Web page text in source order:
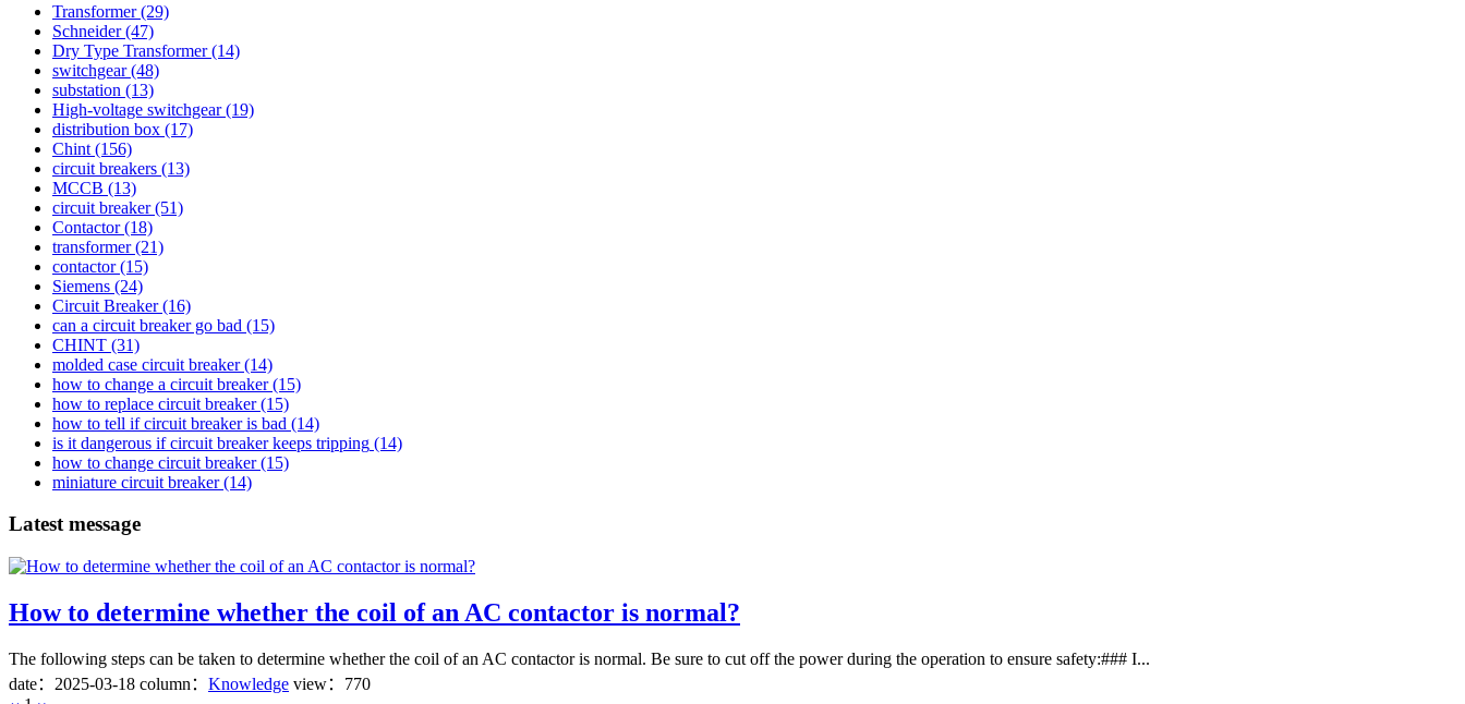
Transformer(29)
Schneider(47)
Dry Type Transformer(14)
switchgear(48)
substation (13)
High-voltage switchgear(19)
distribution box (17)
Chint (156)
circuit breakers (13)
MCCB (13)
circuit breaker(51)
Contactor(18)
transformer(21)
contactor(15)
Siemens (24)
Circuit Breaker(16)
can a circuit breaker go bad (15)
CHINT (31)
molded case circuit breaker(14)
how to change a circuit breaker(15)
how to replace circuit breaker(15)
how to tell if circuit breaker is bad (14)
is it dangerous if circuit breaker keeps tripping (14)
how to change circuit breaker(15)
miniature circuit breaker(14)
Latest message
How to determine whether the coil of an AC contactor is normal?
The following steps can be taken to determine whether the coil of an AC contactor is normal. Be sure to cut off the power during the operation to ensure safety:### I...
date： 2025-03-18 column： Knowledge view：770